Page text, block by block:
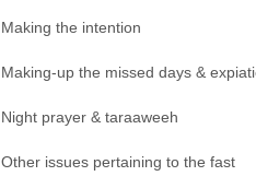
Making the intention
Making-up the missed days &
Night prayer & taraaweeh
Other issues pertaining to the fast